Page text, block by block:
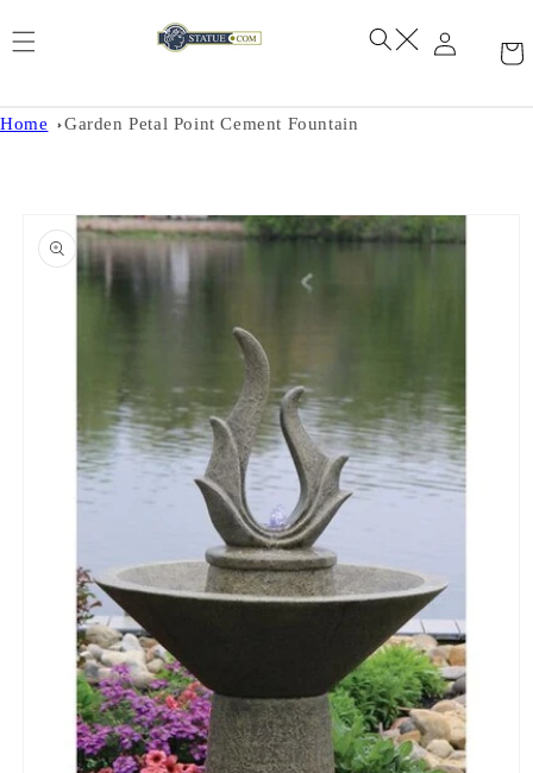
Home Garden Petal Point Cement Fountain
Skip to
product
information